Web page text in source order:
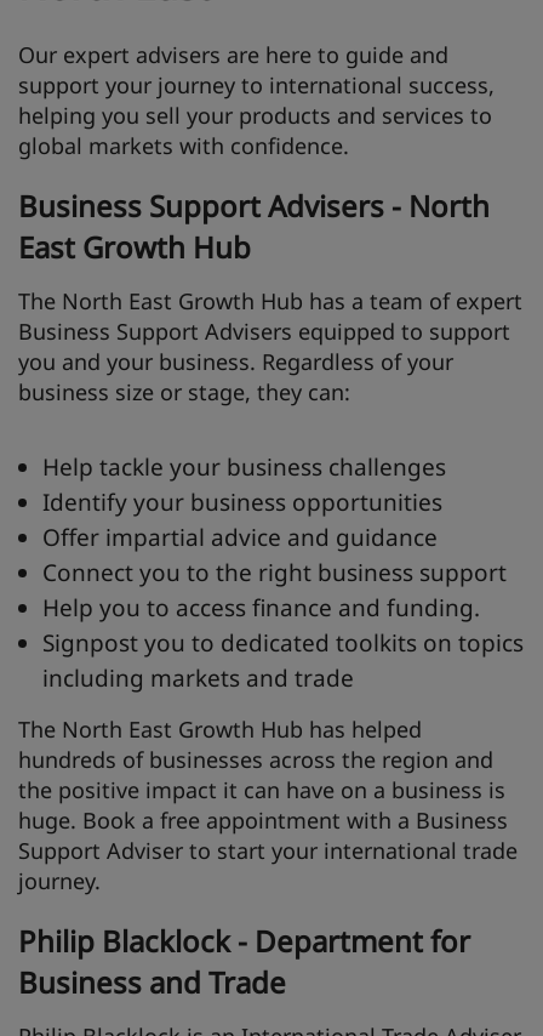
Our expert advisers are here to guide and
support your journey to international success,
helping you sell your products and services to
global markets with confidence.
Business Support Advisers - North
East Growth Hub
The North East Growth Hub has a team of expert
Business Support Advisers equipped to support
you and your business. Regardless of your
business size or stage, they can:
Help tackle your business challenges
Identify your business opportunities
Offer impartial advice and guidance
Connect you to the right business support
Help you to access finance and funding.
Signpost you to dedicated toolkits on topics
including markets and trade
The North East Growth Hub has helped
hundreds of businesses across the region and
the positive impact it can have on a business is
huge. Book a free appointment with a Business
Support Adviser to start your international trade
journey.
Philip Blacklock - Department for
Business and Trade